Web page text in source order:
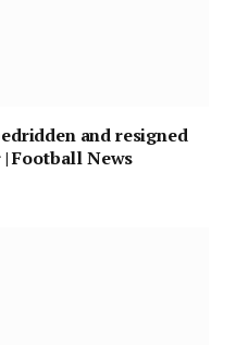
and resigned
| Football News